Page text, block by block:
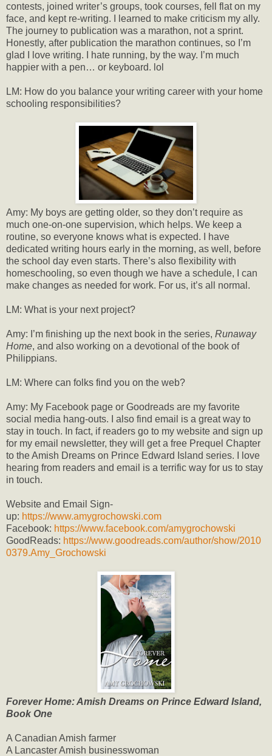
contests, joined writer’s groups, took courses, fell flat on my
face, and kept re-writing. I learned to make criticism my ally.
The journey to publication was a marathon, not a sprint.
Honestly, after publication the marathon continues, so I’m
glad I love writing. I hate running, by the way. I’m much
happier with a pen… or keyboard. lol
LM: How do you balance your writing career with your home
schooling responsibilities?
Amy: My boys are getting older, so they don’t require as
much one-on-one supervision, which helps. We keep a
routine, so everyone knows what is expected. I have
dedicated writing hours early in the morning, as well, before
the school day even starts. There’s also flexibility with
homeschooling, so even though we have a schedule, I can
make changes as needed for work. For us, it’s all normal.
LM: What is your next project?
Amy: I’m finishing up the next book in the series, Runaway
Home, and also working on a devotional of the book of
Philippians.
LM: Where can folks find you on the web?
Amy: My Facebook page or Goodreads are my favorite
social media hang-outs. I also find email is a great way to
stay in touch. In fact, if readers go to my website and sign up
for my email newsletter, they will get a free Prequel Chapter
to the Amish Dreams on Prince Edward Island series. I love
hearing from readers and email is a terrific way for us to stay
in touch.
Website and Email Sign-
up: https://www.amygrochowski.com
Facebook: https://www.facebook.com/amygrochowski
GoodReads: https://www.goodreads.com/author/show/2010
0379.Amy_Grochowski
Forever Home: Amish Dreams on Prince Edward Island,
Book One
A Canadian Amish farmer
A Lancaster Amish businesswoman